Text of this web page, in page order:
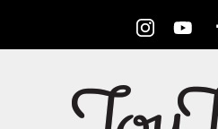
Instagram